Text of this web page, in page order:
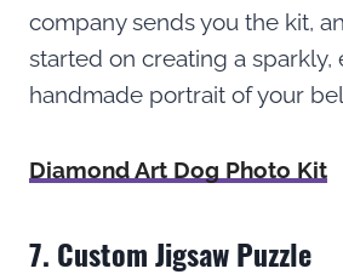
company sends you the kit,
started on creating a sparkly,
handmade portrait of your
Diamond Art Dog Photo Kit
7. Custom Jigsaw Puzzle